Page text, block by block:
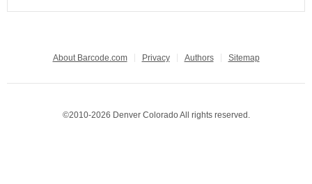
About Barcode.com Privacy Authors Sitemap
©2010-2026 Denver Colorado All rights reserved.